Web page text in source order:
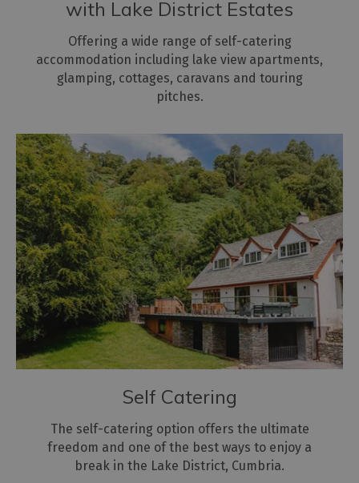
with Lake District Estates
Offering a wide range of self-catering
accommodation including lake view apartments,
glamping, cottages, caravans and touring
pitches.
Self Catering
The self-catering option offers the ultimate
freedom and one of the best ways to enjoy a
break in the Lake District, Cumbria.